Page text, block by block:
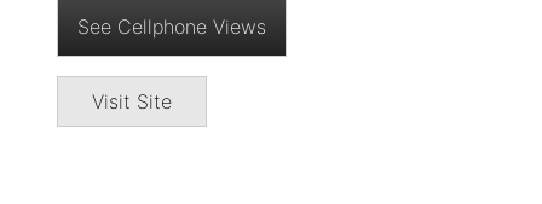
See Cellphone Views
Visit Site